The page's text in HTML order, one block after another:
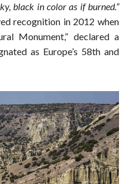
black in color as if burned.”
recognition in 2012 when
Monument,” declared a
as Europe’s 58th and